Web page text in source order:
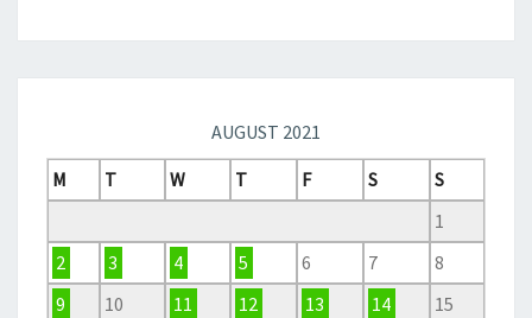
AUGUST 2021
M
T W T F S
S
1
2
3 4 5 6 7
8
9
10 11 12 13 14
15